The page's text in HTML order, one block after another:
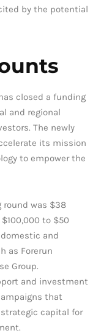
by the potential
closed a funding
and regional
The newly
its mission
to empower the
was $38
to $50
and
as Forerun
Group.
and investment
that
capital for